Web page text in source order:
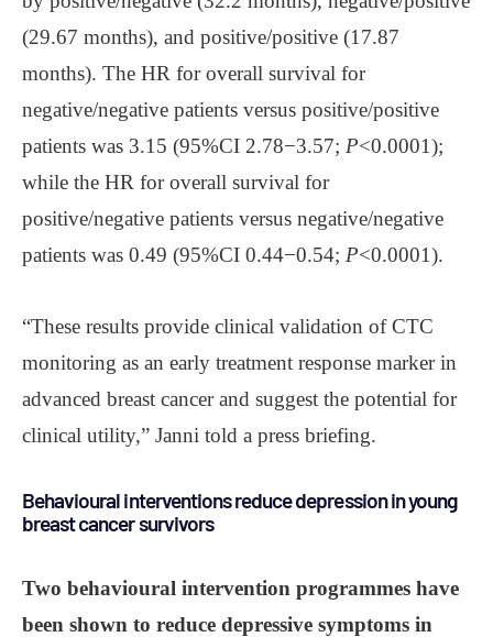
(29.67 months), and positive/positive (17.87
months). The HR for overall survival for
negative/negative patients versus positive/positive
patients was 3.15 (95%CI 2.78−3.57; P<0.0001);
while the HR for overall survival for
positive/negative patients versus negative/negative
patients was 0.49 (95%CI 0.44−0.54; P<0.0001).
“These results provide clinical validation of CTC
monitoring as an early treatment response marker in
advanced breast cancer and suggest the potential for
clinical utility,” Janni told a press briefing.
Behavioural interventions reduce depression in young
breast cancer survivors
Two behavioural intervention programmes have
been shown to reduce depressive symptoms in